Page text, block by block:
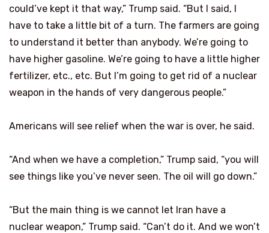
could’ve kept it that way,” Trump said. “But I said, I
have to take a little bit of a turn. The farmers are going
to understand it better than anybody. We’re going to
have higher gasoline. We’re going to have a little higher
fertilizer, etc., etc. But I’m going to get rid of a nuclear
weapon in the hands of very dangerous people.”
Americans will see relief when the war is over, he said.
“And when we have a completion,” Trump said, “you will
see things like you’ve never seen. The oil will go down.”
“But the main thing is we cannot let Iran have a
nuclear weapon,” Trump said. “Can’t do it. And we won’t